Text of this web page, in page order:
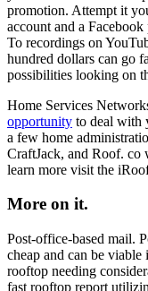
promotion. Attempt it
account and a
To recordings on
hundred dollars can go
possibilities looking on
Home Services
opportunity to deal with
a few home
CraftJack, and Roof. co
learn more visit the
More on it.
Post-office-based mail.
cheap and can be
rooftop needing
fast rooftop report